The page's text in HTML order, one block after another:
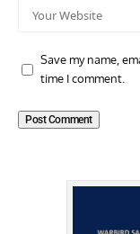
Save my name,
time I comment.